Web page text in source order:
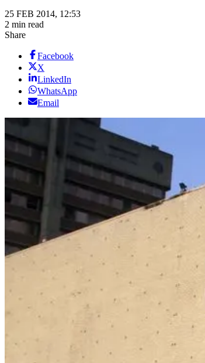
25 FEB 2014, 12:53
2 min read
Share
Facebook
X
LinkedIn
WhatsApp
Email